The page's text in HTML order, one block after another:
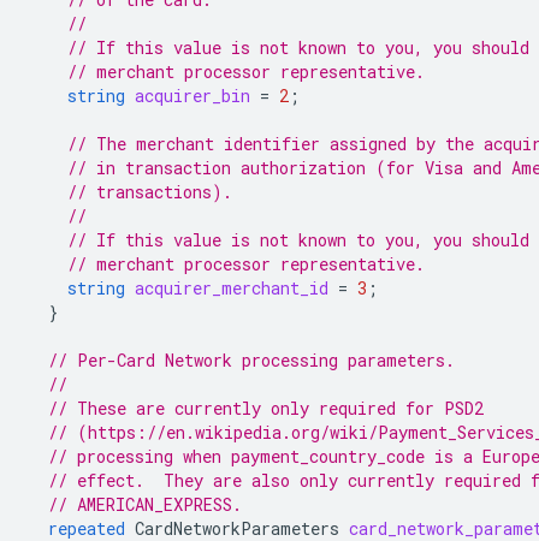
//
// If this value is not known to you, you should
// merchant processor representative.
string acquirer_bin = 2 ;
// The merchant identifier assigned by the
// in transaction authorization (for Visa and
// transactions).
//
// If this value is not known to you, you should
// merchant processor representative.
string acquirer_merchant_id = 3 ;
}
// Per-Card Network processing parameters.
//
// These are currently only required for PSD2
// (https://en.wikipedia.org/wiki/
// processing when payment_country_code is a
// effect.  They are also only currently required
// AMERICAN_EXPRESS.
repeated CardNetworkParameters